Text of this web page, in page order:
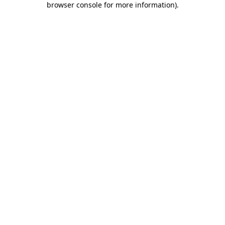
browser console for more information).